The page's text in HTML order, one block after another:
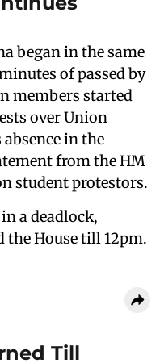
began in the same
of passed by
members started
over Union
in the
from the HM
student protestors.
a deadlock,
the House till 12pm.
Till